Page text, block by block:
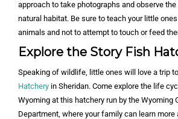
approach to take photographs and observe
natural habitat. Be sure to teach your little
animals and not to attempt to touch or feed
Explore the Story Fish
Speaking of wildlife, little ones will love a trip
Hatchery in Sheridan. Come explore the life
Wyoming at this hatchery run by the Wyoming
Department, where your family can learn more